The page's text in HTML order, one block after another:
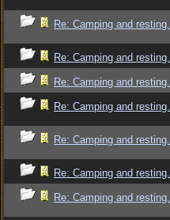
Re: Camping and resting.
Re: Camping and resting.
Re: Camping and resting.
Re: Camping and resting.
Re: Camping and resting.
Re: Camping and resting.
Re: Camping and resting.